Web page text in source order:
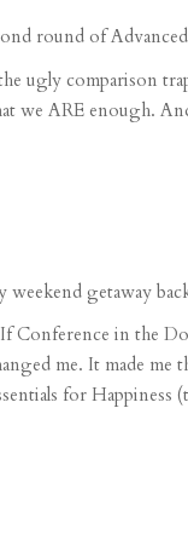
round of
ugly comparison
we ARE enough.
weekend getaway
Conference in the
me. It made
for Happiness